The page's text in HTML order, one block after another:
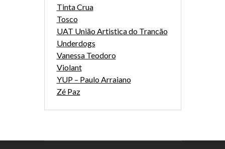
Tinta Crua
Tosco
UAT União Artistica do Trancão
Underdogs
Vanessa Teodoro
Violant
YUP – Paulo Arraiano
Zé Paz